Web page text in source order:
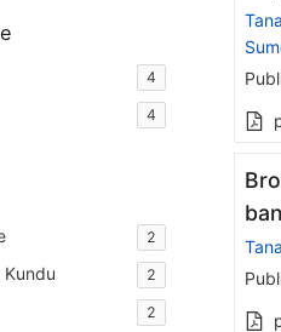
4
4
2
Kundu 2
2